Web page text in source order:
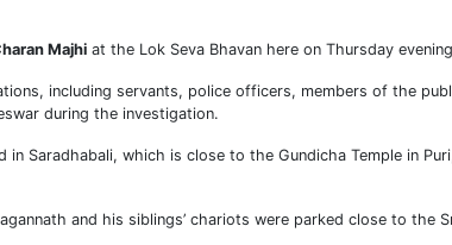
Majhi at the Lok Seva Bhavan here on Thursday
including servants, police officers, members of the
during the investigation.
Saradhabali, which is close to the Gundicha Temple in
and his siblings’ chariots were parked close to the